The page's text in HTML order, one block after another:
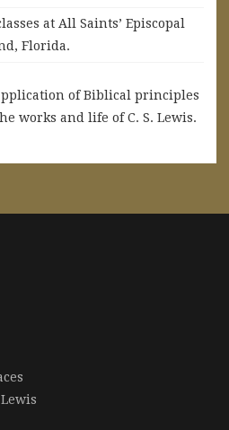
at All Saints’ Episcopal
Florida.
of Biblical principles
works and life of C. S. Lewis.